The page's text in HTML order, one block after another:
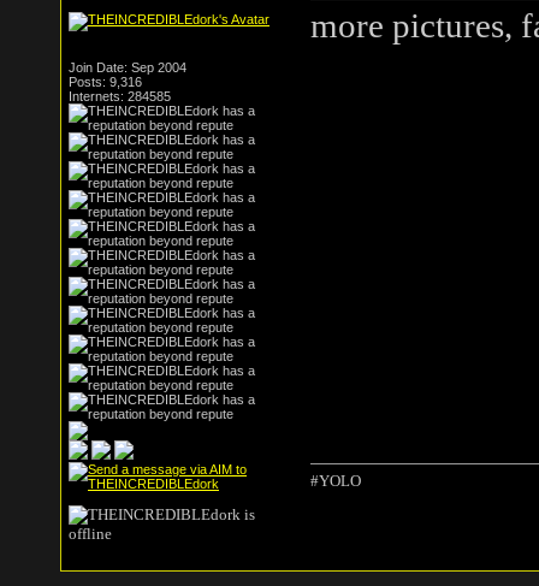
Join Date: Sep 2004
Posts: 9,316
Internets: 284585
more pictures,
#YOLO